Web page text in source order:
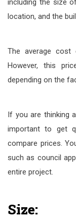
including the size
location, and the
The average cost
However, this
depending on the
If you are thinking
important to get
compare prices.
such as council
entire project.
Size: